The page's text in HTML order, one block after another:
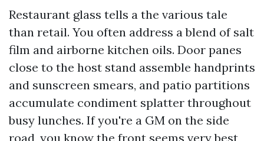
Restaurant glass tells a the various tale
than retail. You often address a blend of salt
film and airborne kitchen oils. Door panes
close to the host stand assemble handprints
and sunscreen smears, and patio partitions
accumulate condiment splatter throughout
busy lunches. If you're a GM on the side
road, you know the front seems very best